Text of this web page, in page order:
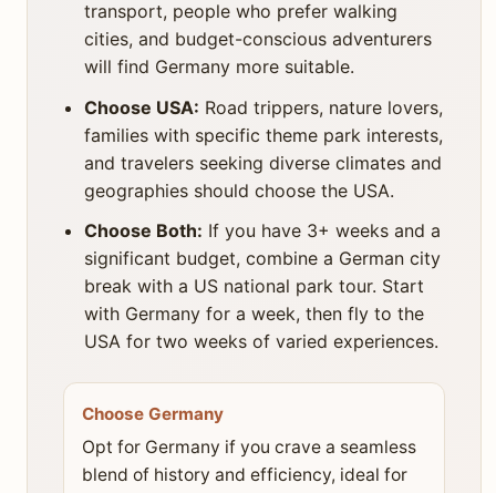
transport, people who prefer walking
cities, and budget-conscious adventurers
will find Germany more suitable.
Choose USA: Road trippers, nature lovers,
families with specific theme park interests,
and travelers seeking diverse climates and
geographies should choose the USA.
Choose Both: If you have 3+ weeks and a
significant budget, combine a German city
break with a US national park tour. Start
with Germany for a week, then fly to the
USA for two weeks of varied experiences.
Choose Germany
Opt for Germany if you crave a seamless
blend of history and efficiency, ideal for